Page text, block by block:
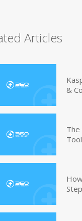
Articles
&